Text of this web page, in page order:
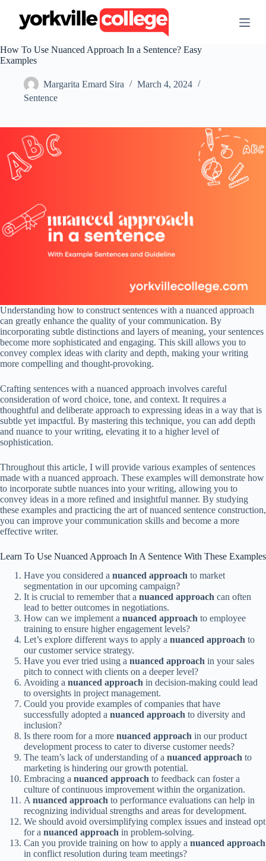
t
o
n
How To Use Nuanced Approach In a Sentence? Easy
Examples
Margarita Emard Sira
March 4, 2024
Sentence
Understanding how to construct sentences with a nuanced approach
can greatly enhance the quality of your communication. By
incorporating subtle distinctions and layers of meaning, your sentences
become more sophisticated and engaging. This skill allows you to
convey complex ideas with clarity and depth, making your writing
more compelling and thought-provoking.
Crafting sentences with a nuanced approach involves careful
consideration of word choice, tone, and context. It requires a
thoughtful and deliberate approach to expressing ideas in a way that is
subtle yet impactful. By mastering this technique, you can add depth
and nuance to your writing, elevating it to a higher level of
sophistication.
Throughout this article, I will provide various examples of sentences
made with a nuanced approach. These examples will demonstrate how
to incorporate subtle nuances into your writing, allowing you to
convey ideas in a more refined and insightful manner. By studying
these examples and practicing the art of nuanced sentence construction,
you can improve your communication skills and become a more
effective writer.
Learn To Use Nuanced Approach In A Sentence With These Examples
Have you considered a nuanced approach to market
segmentation in our upcoming campaign?
It is crucial to remember that a nuanced approach can often
lead to better outcomes in negotiations.
How can we implement a nuanced approach to employee
training to ensure higher engagement levels?
Let’s explore different ways to apply a nuanced approach to
our customer service strategy.
Have you ever tried using a nuanced approach in your sales
pitch to connect with clients on a deeper level?
Avoiding a nuanced approach in decision-making could lead
to oversights in project management.
Could you provide examples of companies that have
successfully adopted a nuanced approach to diversity and
inclusion?
Is there room for a more nuanced approach in our product
development process to cater to diverse customer needs?
The team’s lack of understanding of a nuanced approach to
marketing is hindering our growth potential.
Embracing a nuanced approach to feedback can foster a
culture of continuous improvement within the organization.
Anuanced approach to performance evaluations can help in
recognizing individual strengths and areas for development.
We should avoid oversimplifying complex issues and instead opt
for a nuanced approach in problem-solving.
Can you provide training on how to apply a nuanced approach
in conflict resolution during team meetings?